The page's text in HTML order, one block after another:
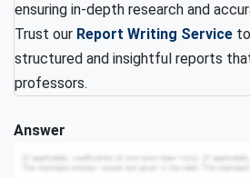
ensuring in-depth research and
Trust our Report Writing Service
structured and insightful reports
professors.
Answer